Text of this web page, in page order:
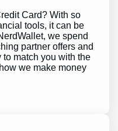
Card? With so
tools, it can be
we spend
partner offers and
match you with the
we make money